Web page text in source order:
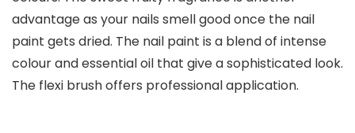
advantage as your nails smell good once the nail
paint gets dried. The nail paint is a blend of intense
colour and essential oil that give a sophisticated look.
The flexi brush offers professional application.